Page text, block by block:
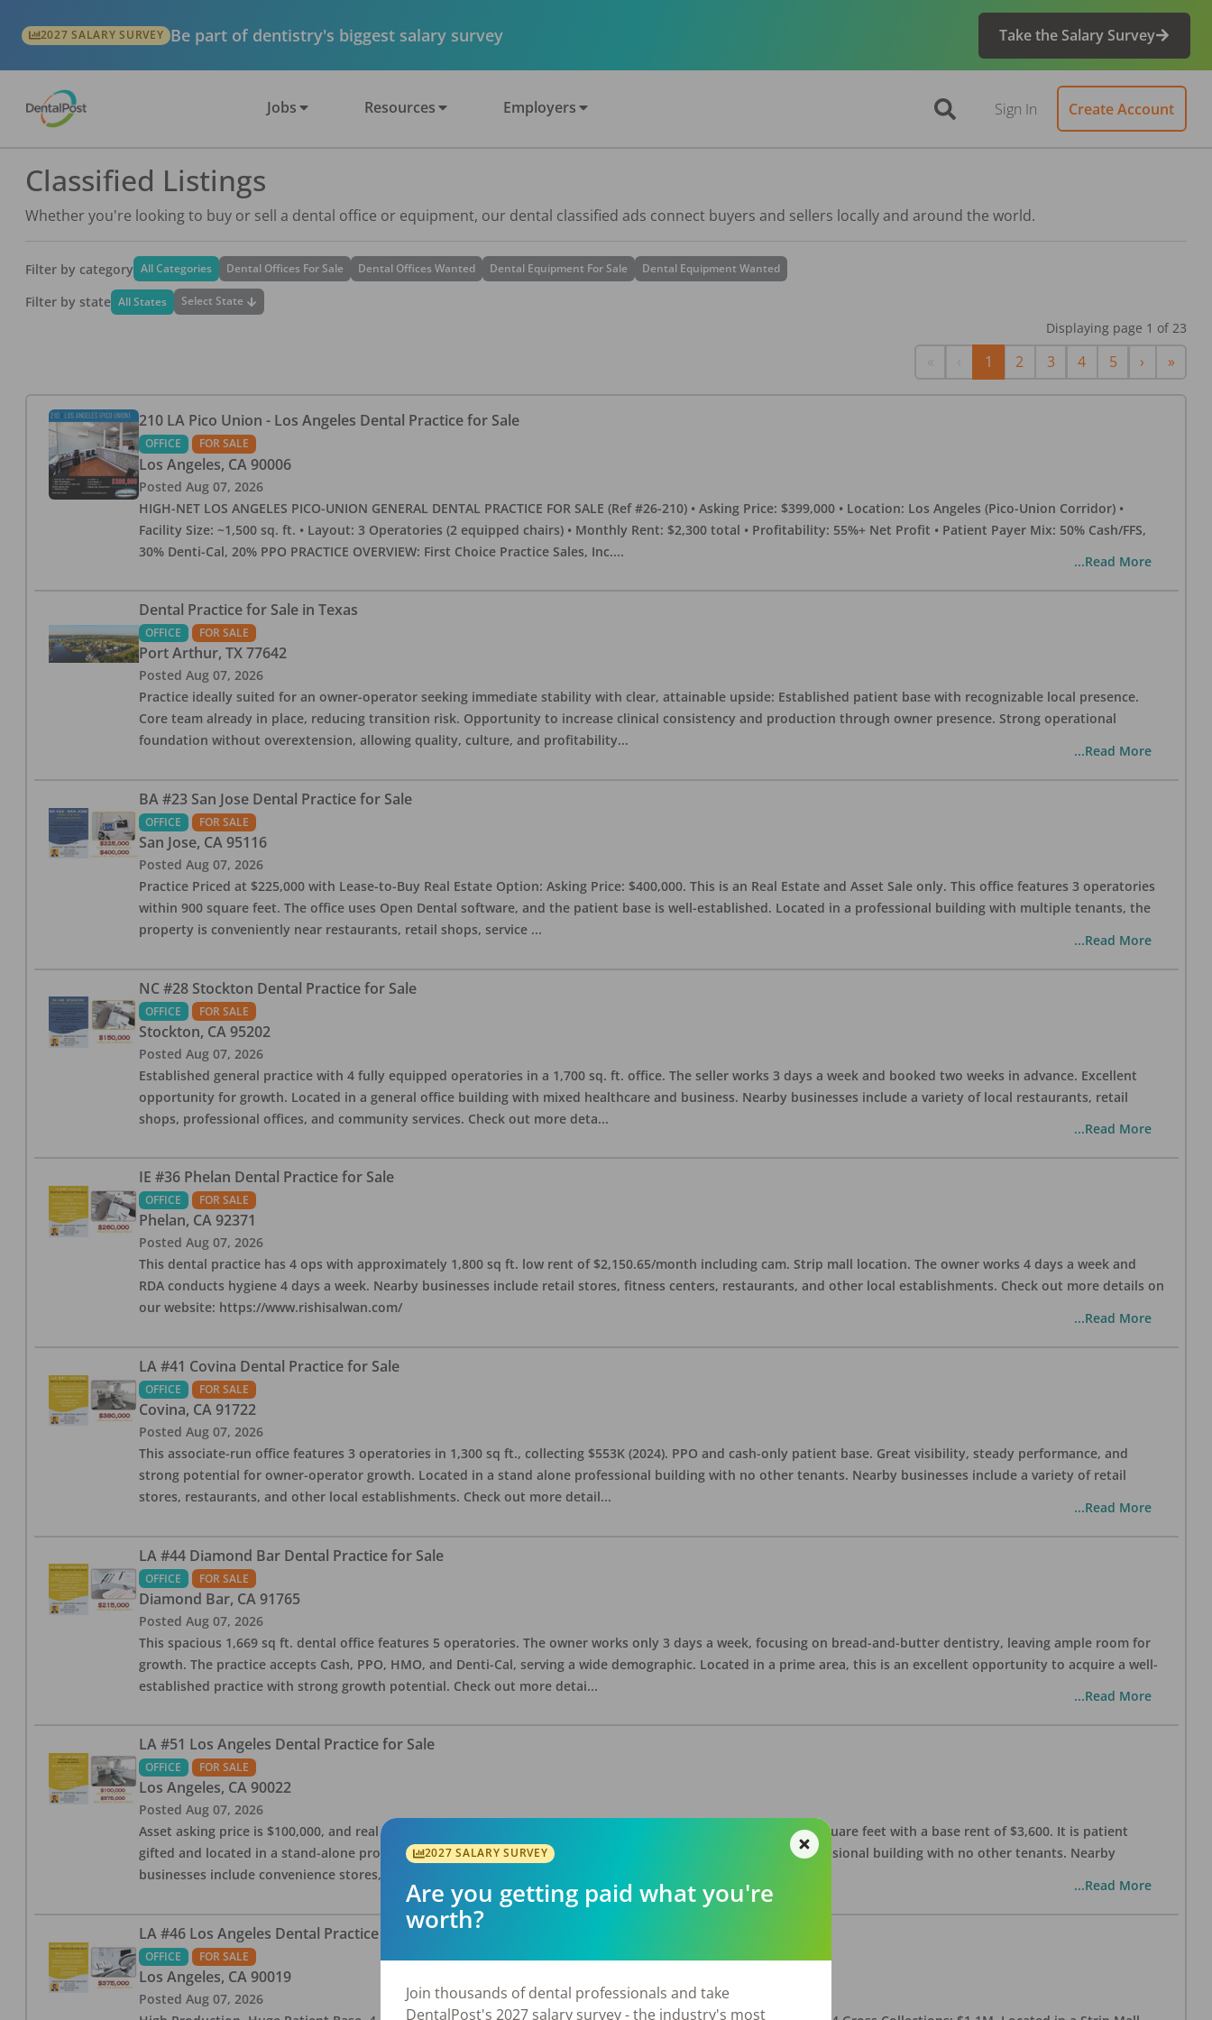
2027 SALARY SURVEY Be part of dentistry's biggest salary survey Take the Salary Survey
Jobs Resources Employers Sign In Create Account
Classified Listings
Whether you're looking to buy or sell a dental office or equipment, our dental classified ads connect buyers and sellers locally and around the world.
Filter by category All Categories Dental Offices For Sale Dental Offices Wanted Dental Equipment For Sale Dental Equipment Wanted
Filter by state All States Select State
Displaying page 1 of 23
Previous
1 2 3 4 5 › Next
»Last
210 LA Pico Union - Los Angeles Dental Practice for Sale
OFFICE FOR SALE
Los Angeles, CA 90006
Posted Aug 07, 2026
HIGH-NET LOS ANGELES PICO-UNION GENERAL DENTAL PRACTICE FOR SALE (Ref #26-210) • Asking Price: $399,000 • Location: Los Angeles (Pico-Union Corridor) •
Facility Size: ~1,500 sq. ft. • Layout: 3 Operatories (2 equipped chairs) • Monthly Rent: $2,300 total • Profitability: 55%+ Net Profit • Patient Payer Mix: 50% Cash/FFS,
30% Denti-Cal, 20% PPO PRACTICE OVERVIEW: First Choice Practice Sales, Inc....
...Read More
Dental Practice for Sale in Texas
OFFICE FOR SALE
Port Arthur, TX 77642
Posted Aug 07, 2026
Practice ideally suited for an owner-operator seeking immediate stability with clear, attainable upside: Established patient base with recognizable local presence.
Core team already in place, reducing transition risk. Opportunity to increase clinical consistency and production through owner presence. Strong operational
foundation without overextension, allowing quality, culture, and profitability...
...Read More
BA #23 San Jose Dental Practice for Sale
OFFICE FOR SALE
San Jose, CA 95116
Posted Aug 07, 2026
Practice Priced at $225,000 with Lease-to-Buy Real Estate Option: Asking Price: $400,000. This is an Real Estate and Asset Sale only. This office features 3 operatories
within 900 square feet. The office uses Open Dental software, and the patient base is well-established. Located in a professional building with multiple tenants, the
property is conveniently near restaurants, retail shops, service ...
...Read More
NC #28 Stockton Dental Practice for Sale
OFFICE FOR SALE
Stockton, CA 95202
Posted Aug 07, 2026
Established general practice with 4 fully equipped operatories in a 1,700 sq. ft. office. The seller works 3 days a week and booked two weeks in advance. Excellent
opportunity for growth. Located in a general office building with mixed healthcare and business. Nearby businesses include a variety of local restaurants, retail
shops, professional offices, and community services. Check out more deta...
...Read More
IE #36 Phelan Dental Practice for Sale
OFFICE FOR SALE
Phelan, CA 92371
Posted Aug 07, 2026
This dental practice has 4 ops with approximately 1,800 sq ft. low rent of $2,150.65/month including cam. Strip mall location. The owner works 4 days a week and
RDA conducts hygiene 4 days a week. Nearby businesses include retail stores, fitness centers, restaurants, and other local establishments. Check out more details on
our website: https://www.rishisalwan.com/
...Read More
LA #41 Covina Dental Practice for Sale
OFFICE FOR SALE
Covina, CA 91722
Posted Aug 07, 2026
This associate-run office features 3 operatories in 1,300 sq ft., collecting $553K (2024). PPO and cash-only patient base. Great visibility, steady performance, and
strong potential for owner-operator growth. Located in a stand alone professional building with no other tenants. Nearby businesses include a variety of retail
stores, restaurants, and other local establishments. Check out more detail...
...Read More
LA #44 Diamond Bar Dental Practice for Sale
OFFICE FOR SALE
Diamond Bar, CA 91765
Posted Aug 07, 2026
This spacious 1,669 sq ft. dental office features 5 operatories. The owner works only 3 days a week, focusing on bread-and-butter dentistry, leaving ample room for
growth. The practice accepts Cash, PPO, HMO, and Denti-Cal, serving a wide demographic. Located in a prime area, this is an excellent opportunity to acquire a well-
established practice with strong growth potential. Check out more detai...
...Read More
LA #51 Los Angeles Dental Practice for Sale
OFFICE FOR SALE
Los Angeles, CA 90022
Posted Aug 07, 2026
Asset asking price is $100,000, and real estate asking price is $575,000. The office has 3 operatories and 1,254 square feet with a base rent of $3,600. It is patient
gifted and located in a stand-alone professional building with no other tenants. Located in a stand alone professional building with no other tenants. Nearby
businesses include convenience stores, bakeries, restaurants, salons, and v
...Read More
LA #46 Los Angeles Dental Practice for Sale
OFFICE FOR SALE
Los Angeles, CA 90019
Posted Aug 07, 2026
2027 SALARY SURVEY
Are you getting paid what you're
worth?
Join thousands of dental professionals and take
DentalPost's 2027 salary survey - the industry's most